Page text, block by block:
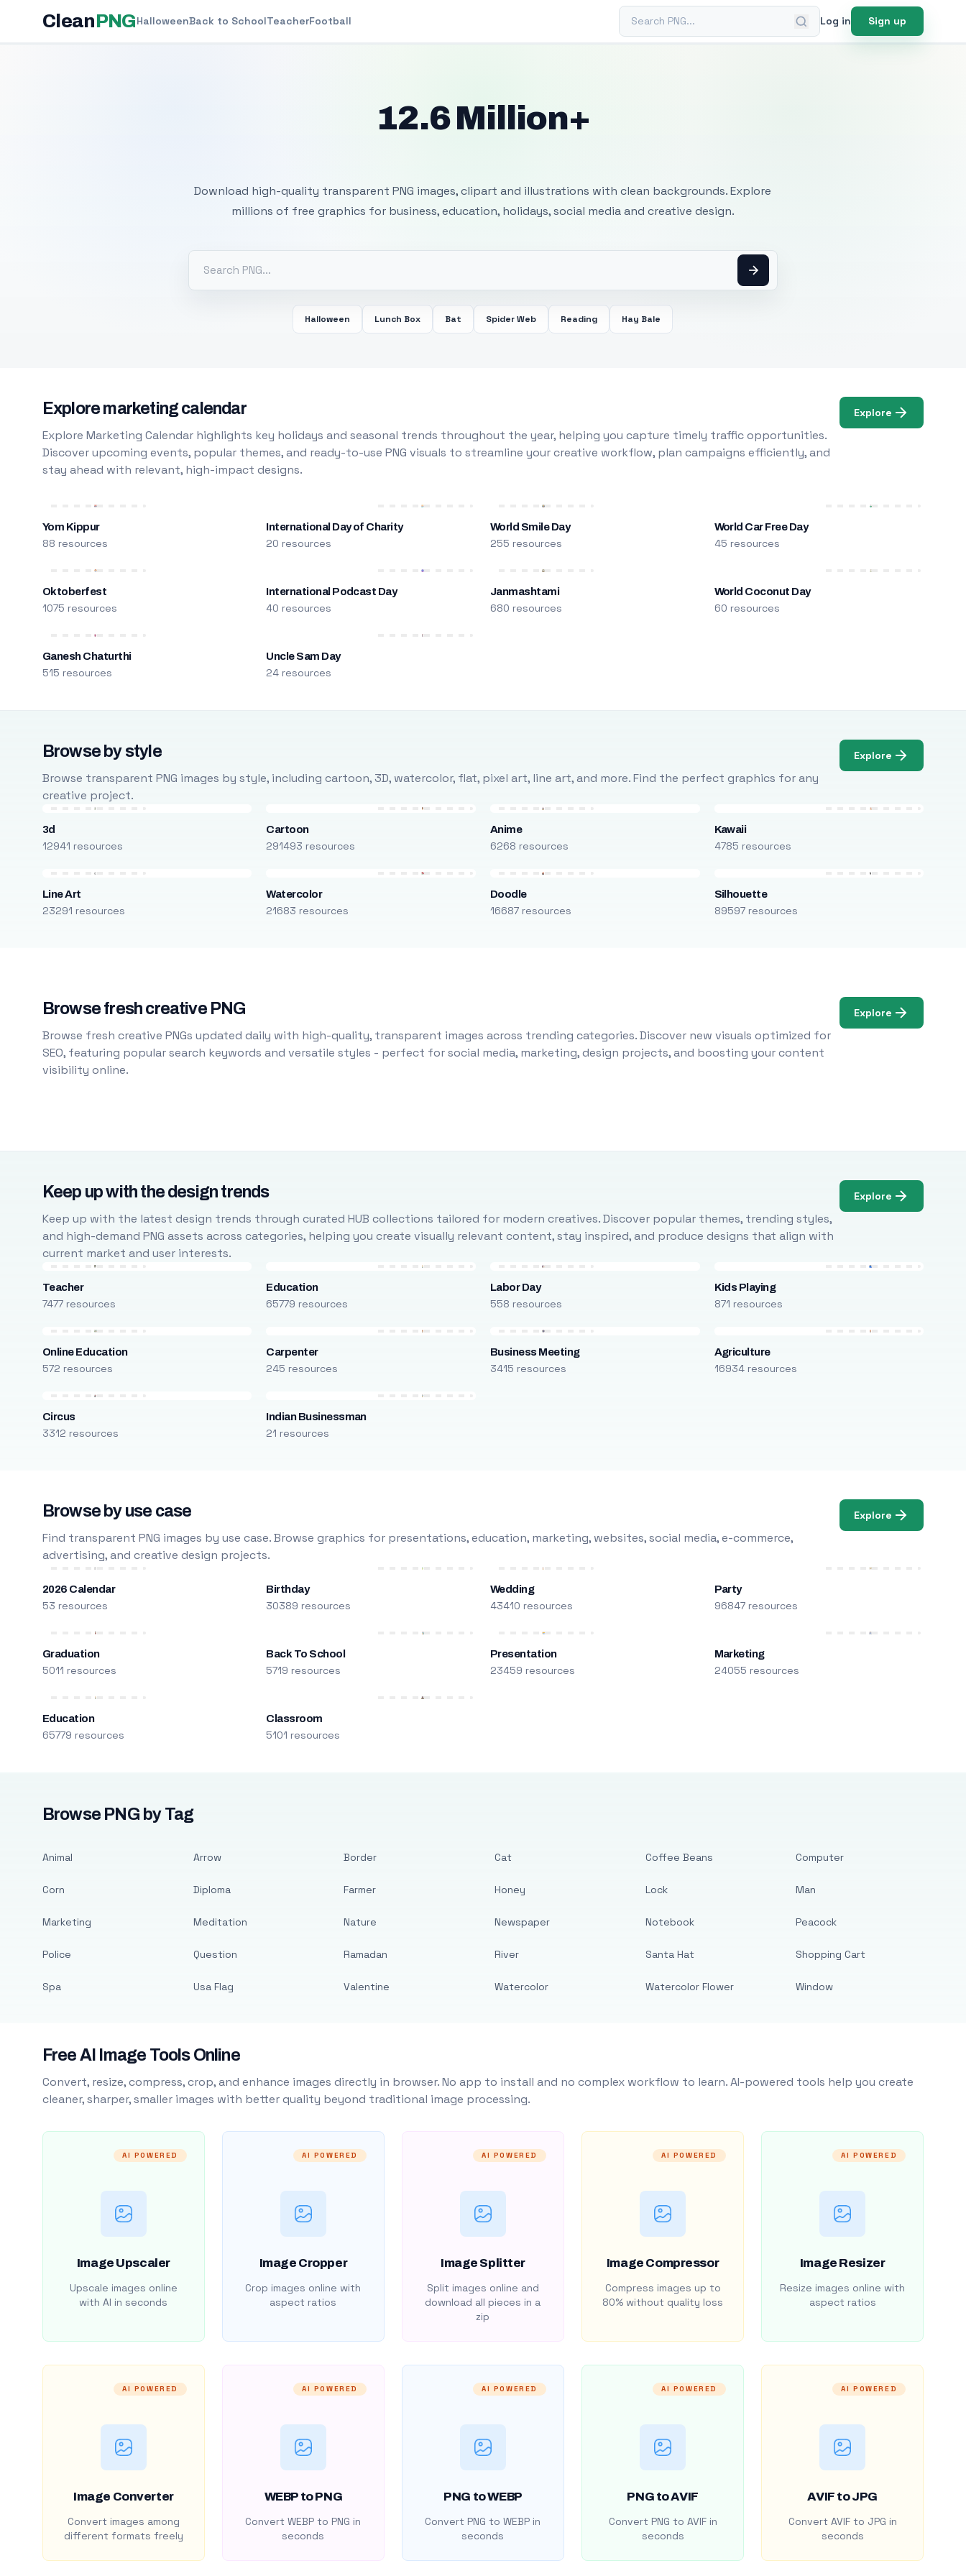
CleanPNGHalloweenBack to SchoolTeacherFootball Search PNG Log in Sign up
12.6 Million+
Download high-quality transparent PNG images, clipart and illustrations with clean backgrounds. Explore
millions of free graphics for business, education, holidays, social media and creative design.
Halloween Lunch Box Bat Spider Web Reading Hay Bale
Explore marketing calendar
Explore Marketing Calendar highlights key holidays and seasonal trends throughout the year, helping you capture timely traffic opportunities.
Discover upcoming events, popular themes, and ready-to-use PNG visuals to streamline your creative workflow, plan campaigns efficiently, and
stay ahead with relevant, high-impact designs.
Explore
Yom Kippur
88 resources
International Day of Charity
20 resources
World Smile Day
255 resources
World Car Free Day
45 resources
Oktoberfest
1075 resources
International Podcast Day
40 resources
Janmashtami
680 resources
World Coconut Day
60 resources
Ganesh Chaturthi
515 resources
Uncle Sam Day
24 resources
Browse by style
Browse transparent PNG images by style, including cartoon, 3D, watercolor, flat, pixel art, line art, and more. Find the perfect graphics for any
creative project.
Explore
3d
12941 resources
Cartoon
291493 resources
Anime
6268 resources
Kawaii
4785 resources
Line Art
23291 resources
Watercolor
21683 resources
Doodle
16687 resources
Silhouette
89597 resources
Browse fresh creative PNG
Browse fresh creative PNGs updated daily with high-quality, transparent images across trending categories. Discover new visuals optimized for
SEO, featuring popular search keywords and versatile styles - perfect for social media, marketing, design projects, and boosting your content
visibility online.
Explore
Keep up with the design trends
Keep up with the latest design trends through curated HUB collections tailored for modern creatives. Discover popular themes, trending styles,
and high-demand PNG assets across categories, helping you create visually relevant content, stay inspired, and produce designs that align with
current market and user interests.
Explore
Teacher
7477 resources
Education
65779 resources
Labor Day
558 resources
Kids Playing
871 resources
Online Education
572 resources
Carpenter
245 resources
Business Meeting
3415 resources
Agriculture
16934 resources
Circus
3312 resources
Indian Businessman
21 resources
Browse by use case
Find transparent PNG images by use case. Browse graphics for presentations, education, marketing, websites, social media, e-commerce,
advertising, and creative design projects.
Explore
2026 Calendar
53 resources
Birthday
30389 resources
Wedding
43410 resources
Party
96847 resources
Graduation
5011 resources
Back To School
5719 resources
Presentation
23459 resources
Marketing
24055 resources
Education
65779 resources
Classroom
5101 resources
Browse PNG by Tag
Animal
Corn
Marketing
Police
Spa
Arrow
Diploma
Meditation
Question
Usa Flag
Border
Farmer
Nature
Ramadan
Valentine
Cat
Honey
Newspaper
River
Watercolor
Coffee Beans
Lock
Notebook
Santa Hat
Watercolor Flower
Computer
Man
Peacock
Shopping Cart
Window
Free AI Image Tools Online
Convert, resize, compress, crop, and enhance images directly in browser. No app to install and no complex workflow to learn. AI-powered tools help you create
cleaner, sharper, smaller images with better quality beyond traditional image processing.
AI POWERED
Image Upscaler
Upscale images online
with AI in seconds
AI POWERED
Image Cropper
Crop images online with
aspect ratios
AI POWERED
Image Splitter
Split images online and
download all pieces in a
zip
AI POWERED
Image Compressor
Compress images up to
80% without quality loss
AI POWERED
Image Resizer
Resize images online with
aspect ratios
AI POWERED
Image Converter
Convert images among
different formats freely
AI POWERED
WEBP to PNG
Convert WEBP to PNG in
seconds
AI POWERED
PNG to WEBP
Convert PNG to WEBP in
seconds
AI POWERED
PNG to AVIF
Convert PNG to AVIF in
seconds
AI POWERED
AVIF to JPG
Convert AVIF to JPG in
seconds